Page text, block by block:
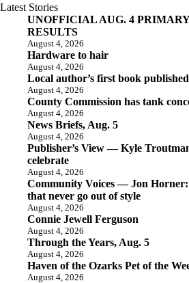
Latest Stories
UNOFFICIAL AUG. 4
RESULTS
August 4, 2026
Hardware to hair
August 4, 2026
Local author’s first book published
August 4, 2026
County Commission has tank
August 4, 2026
News Briefs, Aug. 5
August 4, 2026
Publisher’s View — Kyle
celebrate
August 4, 2026
Community Voices — Jon
that never go out of style
August 4, 2026
Connie Jewell Ferguson
August 4, 2026
Through the Years, Aug. 5
August 4, 2026
Haven of the Ozarks Pet of the
August 4, 2026